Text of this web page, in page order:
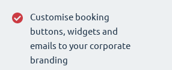
Customise booking
buttons, widgets and
emails to your corporate
branding